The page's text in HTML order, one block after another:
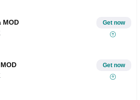
MOD Get now
Get now